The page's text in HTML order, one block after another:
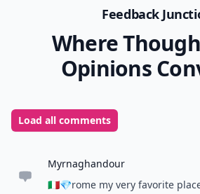
Feedback
Where
Opinions
Load all comments
Myrnaghandour
🇮🇹💎rome my very favorite